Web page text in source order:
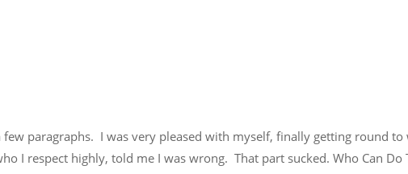
paragraphs. I was very pleased with myself, finally getting round to
I respect highly, told me I was wrong. That part sucked. Who Can Do